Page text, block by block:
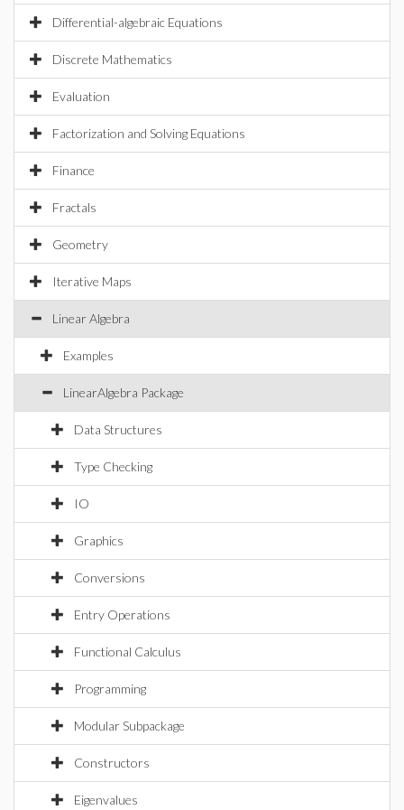
Differential-algebraic Equations
Discrete Mathematics
Evaluation
Factorization and Solving Equations
Finance
Fractals
Geometry
Iterative Maps
Linear Algebra
Examples
LinearAlgebra Package
Data Structures
Type Checking
IO
Graphics
Conversions
Entry Operations
Functional Calculus
Programming
Modular Subpackage
Constructors
Eigenvalues